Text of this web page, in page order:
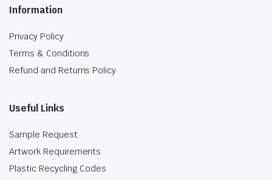
Information
Privacy Policy
Terms & Conditions
Refund and Returns Policy
Useful Links
Sample Request
Artwork Requirements
Plastic Recycling Codes